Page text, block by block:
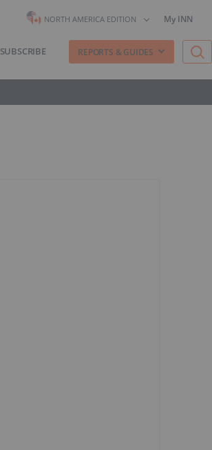
NORTH AMERICA EDITION My INN
SUBSCRIBE REPORTS & GUIDES